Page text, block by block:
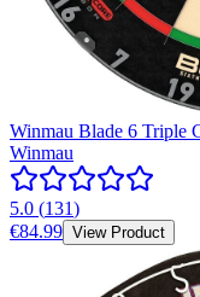
Winmau Blade 6 Triple
Winmau
5.0 (131)
€84.99 View Product